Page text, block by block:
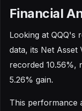
Financial
Looking at QQQ's
data, its Net
recorded 10.56%,
5.26% gain.
This performance